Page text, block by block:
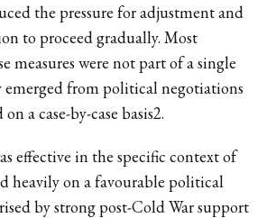
the pressure for adjustment and
to proceed gradually. Most
measures were not part of a single
emerged from political negotiations
a case-by-case basis2.
effective in the specific context of
heavily on a favourable political
by strong post-Cold War support